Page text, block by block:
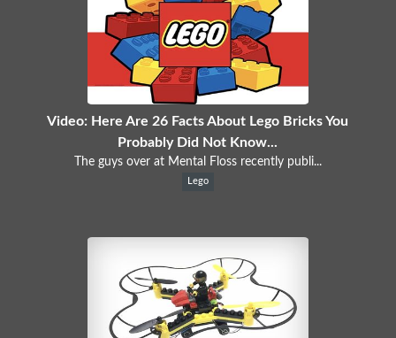
Video: Here Are 26 Facts About Lego Bricks You
Probably Did Not Know...
The guys over at Mental Floss recently publi...
Lego